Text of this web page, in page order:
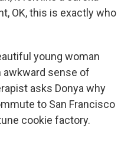
OK, this is exactly who
young woman
awkward sense of
asks Donya why
to San Francisco
cookie factory.